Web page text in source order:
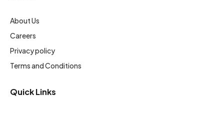
About Us
Careers
Privacy policy
Terms and Conditions
Quick Links